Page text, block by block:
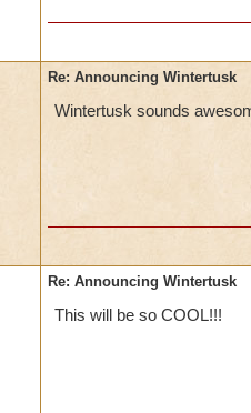
Re: Announcing Wintertusk
Wintertusk sounds
Re: Announcing Wintertusk
This will be so COOL!!!